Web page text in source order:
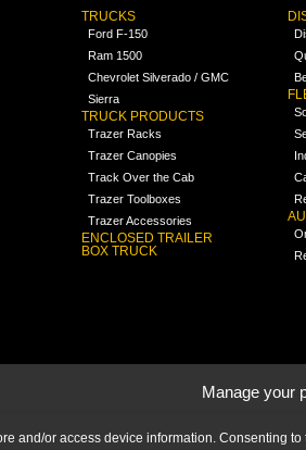
Manage your
and/or access device information. Consenting
TRUCKS
Ford F-150
Ram 1500
Chevrolet Silverado / GMC
Sierra
TRUCK PRODUCTS
Trazer Racks
Trazer Canopies
Track Over the Cab
Trazer Toolboxes
Trazer Accessories
ENCLOSED TRAILER
BOX TRUCK